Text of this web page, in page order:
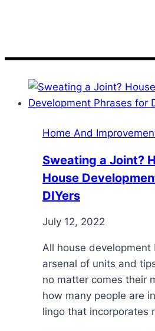
Home And
Sweating a Joint?
House
DIYers
July 12, 2022
All house development
arsenal of units and
no matter comes their
how many people are
lingo that incorporates